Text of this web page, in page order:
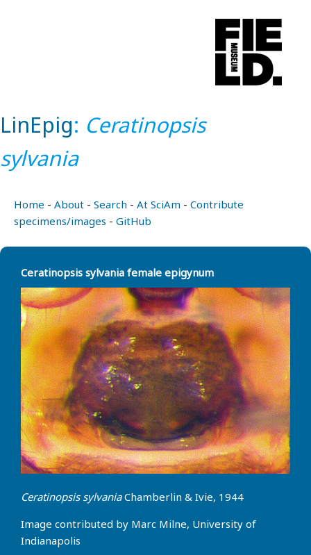
LinEpig: Ceratinopsis
sylvania
Home - About - Search - At SciAm - Contribute
specimens/images - GitHub
Ceratinopsis sylvania female epigynum
Ceratinopsis sylvaniaChamberlin & Ivie, 1944
Image contributed by Marc Milne, University of
Indianapolis